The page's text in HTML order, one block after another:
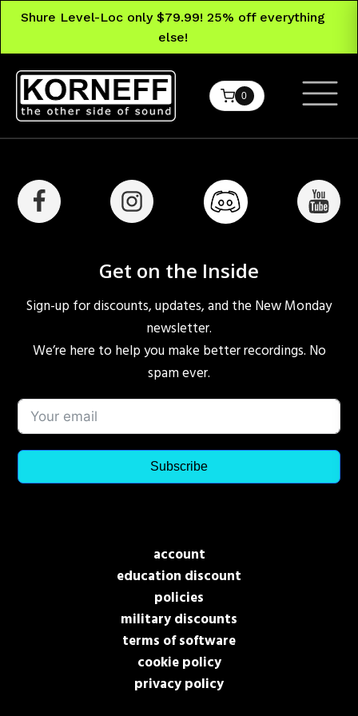
Shure Level-Loc only $79.99! 25% off everything
else!
0
Get on the Inside
Sign-up for discounts, updates, and the New Monday
newsletter.
We’re here to help you make better recordings. No
spam ever.
Subscribe
account
education discount
policies
military discounts
terms of software
cookie policy
privacy policy